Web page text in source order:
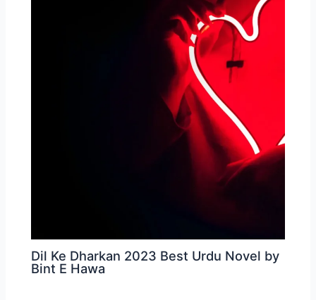
Dil Ke Dharkan 2023 Best Urdu Novel by
Bint E Hawa